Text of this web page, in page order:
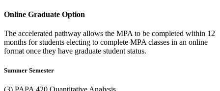
Online Graduate Option
The accelerated pathway allows the MPA to be completed within 12
months for students electing to complete MPA classes in an online
format once they have graduate student status.
Summer Semester
(3) PAPA 420 Quantitative Analysis